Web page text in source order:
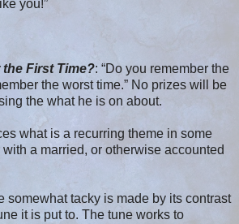
you!”
First Time?: “Do you remember the
the worst time.” No prizes will be
the what he is on about.
what is a recurring theme in some
with a married, or otherwise accounted
somewhat tacky is made by its contrast
it is put to. The tune works to